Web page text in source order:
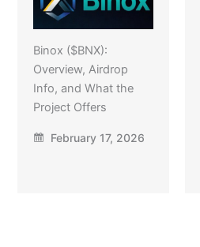
Binox ($BNX):
Overview, Airdrop
Info, and What the
Project Offers
February 17, 2026